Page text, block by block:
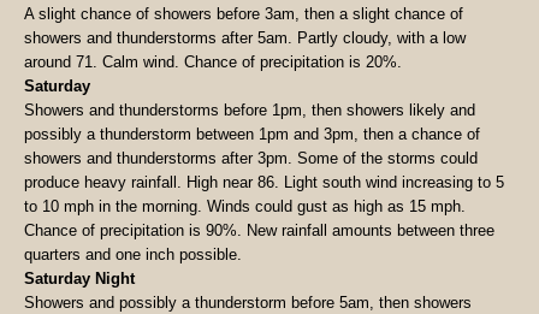
A slight chance of showers before 3am, then a slight chance of
showers and thunderstorms after 5am. Partly cloudy, with a low
around 71. Calm wind. Chance of precipitation is 20%.
Saturday
Showers and thunderstorms before 1pm, then showers likely and
possibly a thunderstorm between 1pm and 3pm, then a chance of
showers and thunderstorms after 3pm. Some of the storms could
produce heavy rainfall. High near 86. Light south wind increasing to 5
to 10 mph in the morning. Winds could gust as high as 15 mph.
Chance of precipitation is 90%. New rainfall amounts between three
quarters and one inch possible.
Saturday Night
Showers and possibly a thunderstorm before 5am, then showers